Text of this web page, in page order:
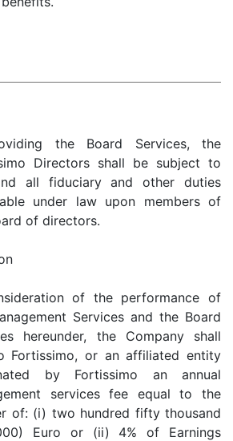
the Board Services, the
Directors shall be subject to
all fiduciary and other duties
under law upon members of
of directors.
of the performance of
Services and the Board
hereunder, the Company shall
Fortissimo, or an affiliated entity
by Fortissimo an annual
services fee equal to the
of: (i) two hundred fifty thousand
Euro or (ii) 4% of Earnings